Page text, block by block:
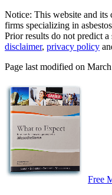
Notice: This website and its
firms specializing in
Prior results do not predict
disclaimer, privacy policy
Page last modified on
Free